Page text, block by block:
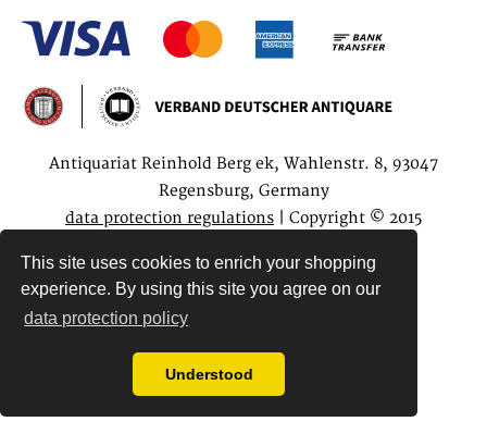
This site uses cookies to enrich your shopping
experience. By using this site you agree on our
data protection policy
Understood
Antiquariat Reinhold Berg ek, Wahlenstr. 8, 93047
Regensburg, Germany
data protection regulations | Copyright © 2015